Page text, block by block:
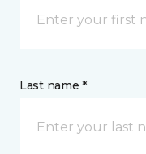
Last name *